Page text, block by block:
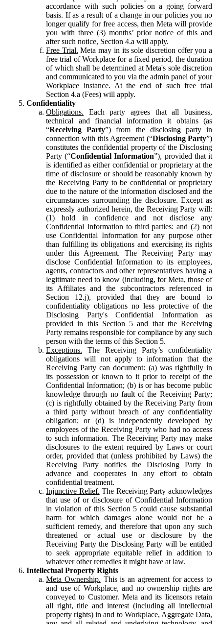
accordance with such policies on a going forward
basis. If as a result of a change in our policies you no
longer qualify for free access, then Meta will provide
you with three (3) months’ prior notice of this and
after such notice, Section 4.a will apply.
Free Trial. Meta may in its sole discretion offer you a
free trial of Workplace for a fixed period, the duration
of which shall be determined at Meta's sole discretion
and communicated to you via the admin panel of your
Workplace instance. At the end of such free trial
Section 4.a (Fees) will apply.
Confidentiality
Obligations. Each party agrees that all business,
technical and financial information it obtains (as
“Receiving Party”) from the disclosing party in
connection with this Agreement (“Disclosing Party”)
constitutes the confidential property of the Disclosing
Party (“Confidential Information”), provided that it
is identified as either confidential or proprietary at the
time of disclosure or should be reasonably known by
the Receiving Party to be confidential or proprietary
due to the nature of the information disclosed and the
circumstances surrounding the disclosure. Except as
expressly authorized herein, the Receiving Party will:
(1) hold in confidence and not disclose any
Confidential Information to third parties: and (2) not
use Confidential Information for any purpose other
than fulfilling its obligations and exercising its rights
under this Agreement. The Receiving Party may
disclose Confidential Information to its employees,
agents, contractors and other representatives having a
legitimate need to know (including, for Meta, those of
its Affiliates and the subcontractors referenced in
Section 12.j), provided that they are bound to
confidentiality obligations no less protective of the
Disclosing Party's Confidential Information as
provided in this Section 5 and that the Receiving
Party remains responsible for compliance by any such
person with the terms of this Section 5.
Exceptions. The Receiving Party’s confidentiality
obligations will not apply to information that the
Receiving Party can document: (a) was rightfully in
its possession or known to it prior to receipt of the
Confidential Information; (b) is or has become public
knowledge through no fault of the Receiving Party;
(c) is rightfully obtained by the Receiving Party from
a third party without breach of any confidentiality
obligation; or (d) is independently developed by
employees of the Receiving Party who had no access
to such information. The Receiving Party may make
disclosures to the extent required by Laws or court
order, provided that (unless prohibited by Laws) the
Receiving Party notifies the Disclosing Party in
advance and cooperates in any effort to obtain
confidential treatment.
Injunctive Relief. The Receiving Party acknowledges
that use of or disclosure of Confidential Information
in violation of this Section 5 could cause substantial
harm for which damages alone would not be a
sufficient remedy, and therefore that upon any such
threatened or actual use or disclosure by the
Receiving Party the Disclosing Party will be entitled
to seek appropriate equitable relief in addition to
whatever other remedies it might have at law.
Intellectual Property Rights
Meta Ownership. This is an agreement for access to
and use of Workplace, and no ownership rights are
conveyed to Customer. Meta and its licensors retain
all right, title and interest (including all intellectual
property rights) in and to Workplace, Aggregate Data,